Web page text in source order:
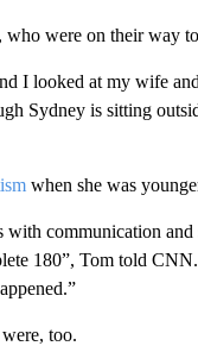
who were on their way
I looked at my wife
Sydney is sitting
when she was
communication
180”, Tom told
too.